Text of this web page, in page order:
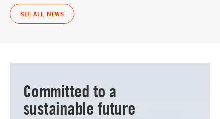
SEE ALL NEWS
Committed to a
sustainable future